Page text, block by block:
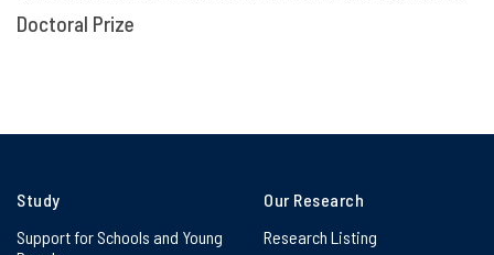
Doctoral Prize
Study
Support for Schools and Young
Our Research
Research Listing